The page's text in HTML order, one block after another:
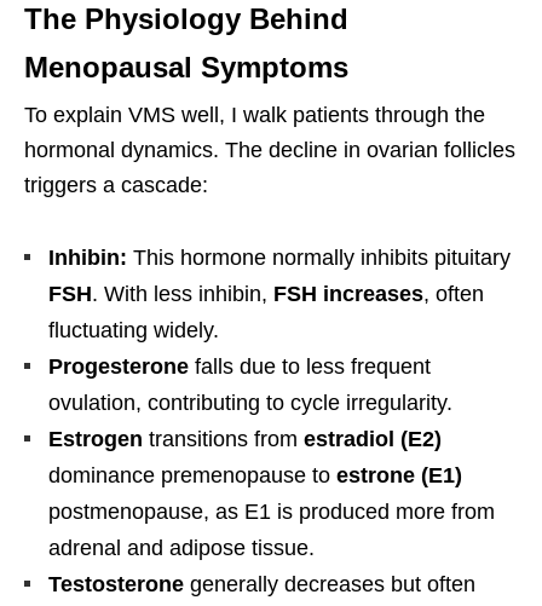
The Physiology Behind
Menopausal Symptoms
To explain VMS well, I walk patients through the
hormonal dynamics. The decline in ovarian follicles
triggers a cascade:
Inhibin: This hormone normally inhibits pituitary
FSH. With less inhibin, FSH increases, often
fluctuating widely.
Progesterone falls due to less frequent
ovulation, contributing to cycle irregularity.
Estrogen transitions from estradiol (E2)
dominance premenopause to estrone (E1)
postmenopause, as E1 is produced more from
adrenal and adipose tissue.
Testosterone generally decreases but often